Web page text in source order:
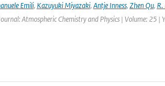
Emili, Kazuyuki Miyazaki, Antje Inness, Zhen Qu, R.
Atmospheric Chemistry and Physics | Volume: 25